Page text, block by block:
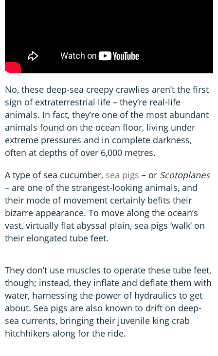
No, these deep-sea creepy crawlies aren’t the first
sign of extraterrestrial life – they’re real-life
animals. In fact, they’re one of the most abundant
animals found on the ocean floor, living under
extreme pressures and in complete darkness,
often at depths of over 6,000 metres.
A type of sea cucumber, sea pigs – or Scotoplanes
– are one of the strangest-looking animals, and
their mode of movement certainly befits their
bizarre appearance. To move along the ocean’s
vast, virtually flat abyssal plain, sea pigs ‘walk’ on
their elongated tube feet.
They don’t use muscles to operate these tube feet,
though; instead, they inflate and deflate them with
water, harnessing the power of hydraulics to get
about. Sea pigs are also known to drift on deep-
sea currents, bringing their juvenile king crab
hitchhikers along for the ride.